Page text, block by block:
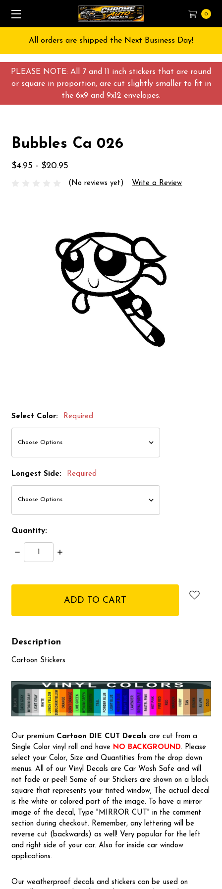
PLEASE NOTE: All 7 and 11 inch stickers that are round
or square in proportion, are cut slightly smaller to fit in
the 6x9 and 9x12 envelopes.
0
All orders are shipped the Next Business Day!
Bubbles Ca 026
$4.95 - $20.95
(No reviews yet) Write a Review
Select Color: Required
Longest Side: Required
Quantity:
Decrease
Quantity:
Increase
Description
Cartoon Stickers
Our premium Cartoon DIE CUT Decals are cut from a
Single Color vinyl roll and have NO BACKGROUND. Please
select your Color, Size and Quantities from the drop down
menus. All of our Vinyl Decals are Car Wash Safe and will
not fade or peel! Some of our Stickers are shown on a black
square that represents your tinted window, The actual decal
is the white or colored part of the image. To have a mirror
image of the decal, Type "MIRROR CUT" in the comment
section during checkout. Remember, any lettering will be
reverse cut (backwards) as well! Very popular for the left
and right side of your car. Also for inside car window
applications.
Our weatherproof decals and stickers can be used on